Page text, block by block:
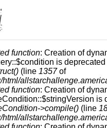
function: Creation of
is deprecated
(line 1357of
html/
function: Creation of
is
>compile() (line
html/